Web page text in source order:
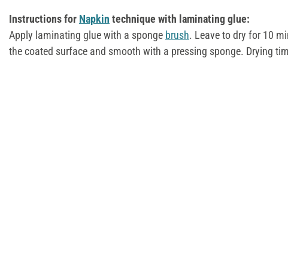
Instructions for Napkin technique with laminating glue:
Apply laminating glue with a sponge brush. Leave to dry for 10
the coated surface and smooth with a pressing sponge. Drying